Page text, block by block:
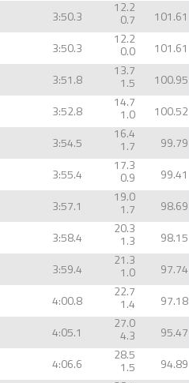
3:50.3
12.2
0.7 101.61
3:50.3
12.2
0.0 101.61
3:51.8
13.7
1.5 100.95
3:52.8
14.7
1.0 100.52
3:54.5
16.4
1.7 99.79
3:55.4
17.3
0.9 99.41
3:57.1
19.0
1.7 98.69
3:58.4
20.3
1.3 98.15
3:59.4
21.3
1.0 97.74
4:00.8
22.7
1.4 97.18
4:05.1
27.0
4.3 95.47
4:06.6
28.5
1.5 94.89